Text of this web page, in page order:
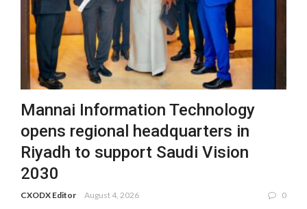
Mannai Information Technology
opens regional headquarters in
Riyadh to support Saudi Vision
2030
CXODX Editor August 4, 2026 0